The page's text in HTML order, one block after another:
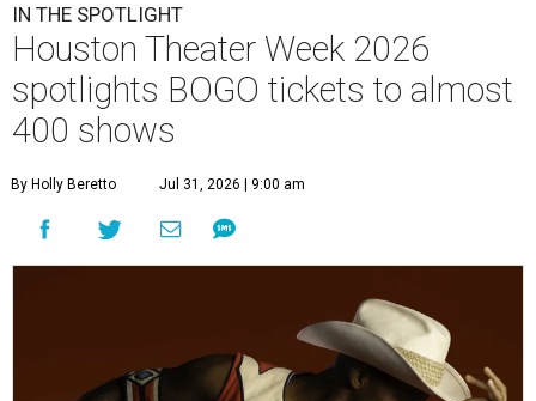
IN THE SPOTLIGHT
Houston Theater Week 2026
spotlights BOGO tickets to almost
400 shows
By Holly Beretto Jul 31, 2026 | 9:00 am